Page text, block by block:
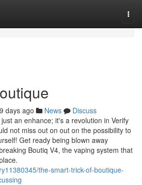
days ago News
Discuss
an enhance; it's a revolution in Verify
not miss out on out on the possibility to
Get ready being blown away
Boutiq V4, the vaping system that
the-smart-trick-of-boutique-